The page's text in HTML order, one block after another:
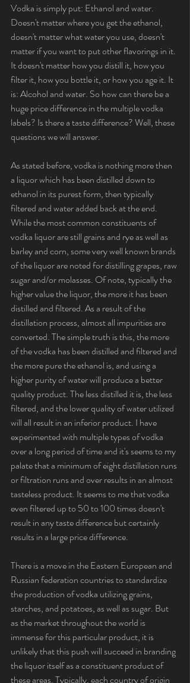
Vodka is simply put: Ethanol and water.
Doesn't matter where you get the ethanol,
doesn't matter what water you use, doesn't
matter if you want to put other flavorings in it.
It doesn't matter how you distill it, how you
filter it, how you bottle it, or how you age it. It
is: Alcohol and water. So how can there be a
huge price difference in the multiple vodka
labels? Is there a taste difference? Well, these
questions we will answer.
As stated before, vodka is nothing more then
a liquor which has been distilled down to
ethanol in its purest form, then typically
filtered and water added back at the end.
While the most common constituents of
vodka liquor are still grains and rye as well as
barley and corn, some very well known brands
of the liquor are noted for distilling grapes, raw
sugar and/or molasses. Of note, typically the
higher value the liquor, the more it has been
distilled and filtered. As a result of the
distillation process, almost all impurities are
converted. The simple truth is this, the more
of the vodka has been distilled and filtered and
the more pure the ethanol is, and using a
higher purity of water will produce a better
quality product. The less distilled it is, the less
filtered, and the lower quality of water utilized
will all result in an inferior product. I have
experimented with multiple types of vodka
over a long period of time and it's seems to my
palate that a minimum of eight distillation runs
or filtration runs and over results in an almost
tasteless product. It seems to me that vodka
even filtered up to 50 to 100 times doesn't
result in any taste difference but certainly
results in a large price difference.
There is a move in the Eastern European and
Russian federation countries to standardize
the production of vodka utilizing grains,
starches, and potatoes, as well as sugar. But
as the market throughout the world is
immense for this particular product, it is
unlikely that this push will succeed in branding
the liquor itself as a constituent product of
these areas. Typically, each country of origin